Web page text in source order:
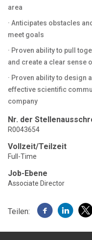
area
· Anticipates obstacles
meet goals
· Proven ability to pull
and create a clear sense
· Proven ability to design
effective scientific
company
Nr. der
R0043654
Vollzeit/Teilzeit
Full-Time
Job-Ebene
Associate Director
Teilen: